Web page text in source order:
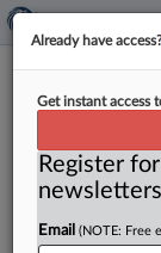
Brought
judge in
Already have
Get instant access
Register
Email (NOTE: Free